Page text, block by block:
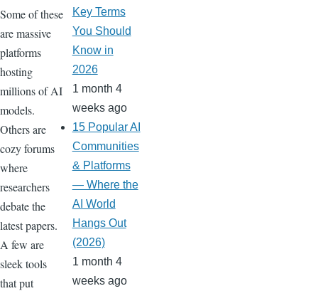
Some of these
are massive
platforms
hosting
millions of AI
models.
Others are
cozy forums
where
researchers
debate the
latest papers.
A few are
sleek tools
that put
Key Terms
You Should
Know in
2026
1 month 4
weeks ago
15 Popular AI
Communities
& Platforms
— Where the
AI World
Hangs Out
(2026)
1 month 4
weeks ago